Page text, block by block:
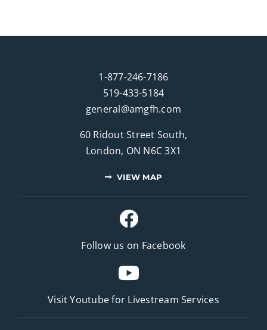
1-877-246-7186
519-433-5184
general@amgfh.com
60 Ridout Street South,
London, ON N6C 3X1
VIEW MAP
Follow us on Facebook
Visit Youtube for Livestream Services